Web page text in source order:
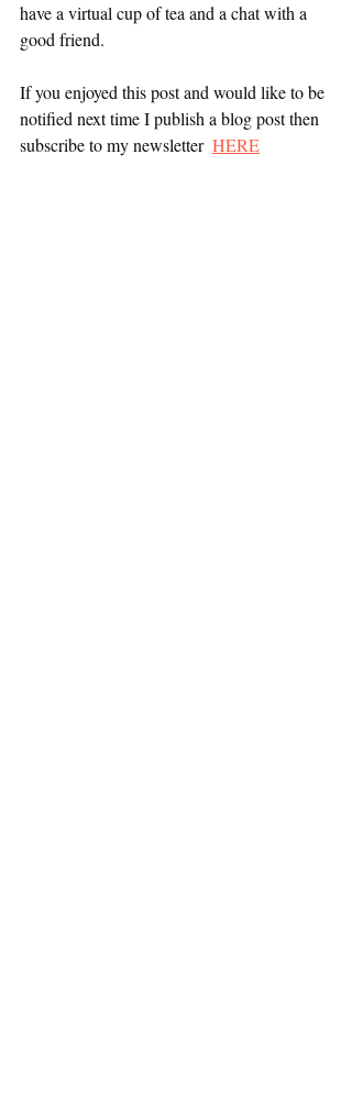
have a virtual cup of tea and a chat with a
good friend.
If you enjoyed this post and would like to be
notified next time I publish a blog post then
subscribe to my newsletter HERE